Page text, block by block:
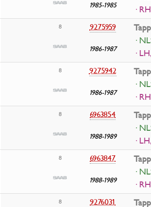
1985-1985
·
8 9275959
1986-1987
·
·
8 9275942
1986-1987
·
·
8 6963854
1988-1989
·
·
8 6963847
1988-1989
·
·
8 9276031